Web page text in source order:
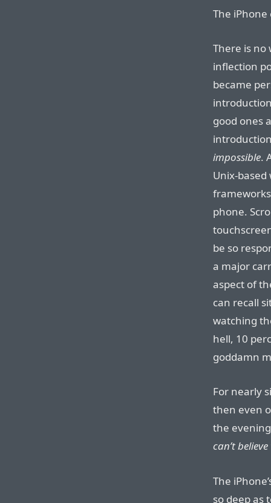
The
There is no
inflection
became
good ones
impossible.
Unix-
phone.
be so
a major
aspect of
can recall
watching
hell, 10
goddamn
For nearly
then even
the
can’t
The
so deep as